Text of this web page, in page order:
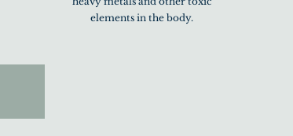
elements in the body.